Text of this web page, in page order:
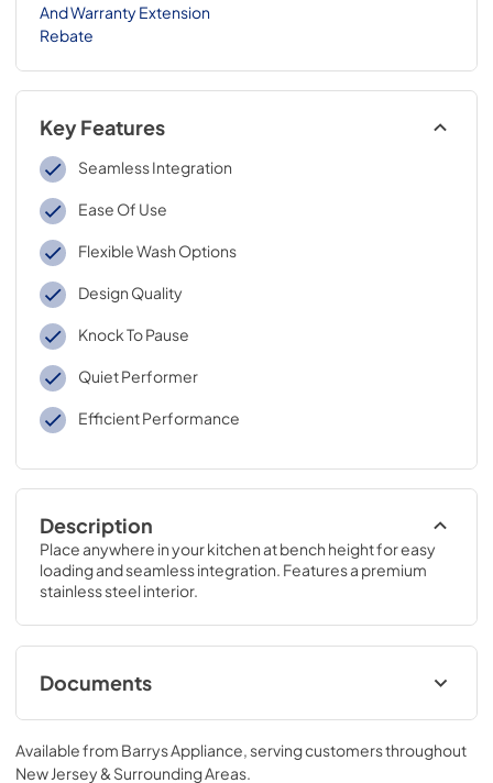
And Warranty Extension
Rebate
Key Features
Seamless Integration
Ease Of Use
Flexible Wash Options
Design Quality
Knock To Pause
Quiet Performer
Efficient Performance
Description
Place anywhere in your kitchen at bench height for easy
loading and seamless integration. Features a premium
stainless steel interior.
Documents
Service & Warranty
View|Download
Available from Barrys Appliance, serving customers throughout
New Jersey & Surrounding Areas.